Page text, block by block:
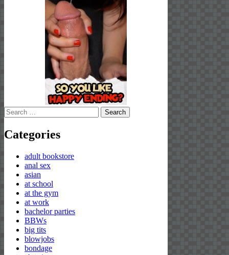
Search
for:
Categories
adult bookstore
anal sex
asian
at school
at the gym
at work
bachelor parties
BBWs
big tits
blowjobs
bondage